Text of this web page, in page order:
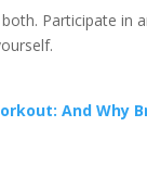
Participate in
And Why